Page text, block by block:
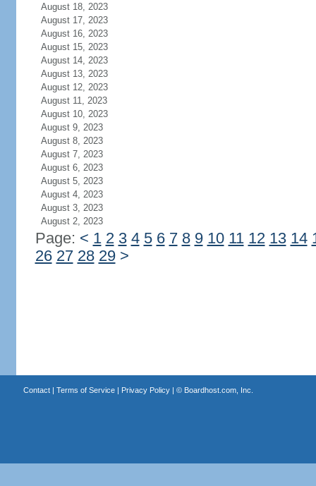
August 18, 2023
August 17, 2023
August 16, 2023
August 15, 2023
August 14, 2023
August 13, 2023
August 12, 2023
August 11, 2023
August 10, 2023
August 9, 2023
August 8, 2023
August 7, 2023
August 6, 2023
August 5, 2023
August 4, 2023
August 3, 2023
August 2, 2023
Page: < 1 2 3 4 5 6 7 8 9 10 11 12 13 14
26 27 28 29 >
Contact| Terms of Service| Privacy Policy| © Boardhost.com, Inc.